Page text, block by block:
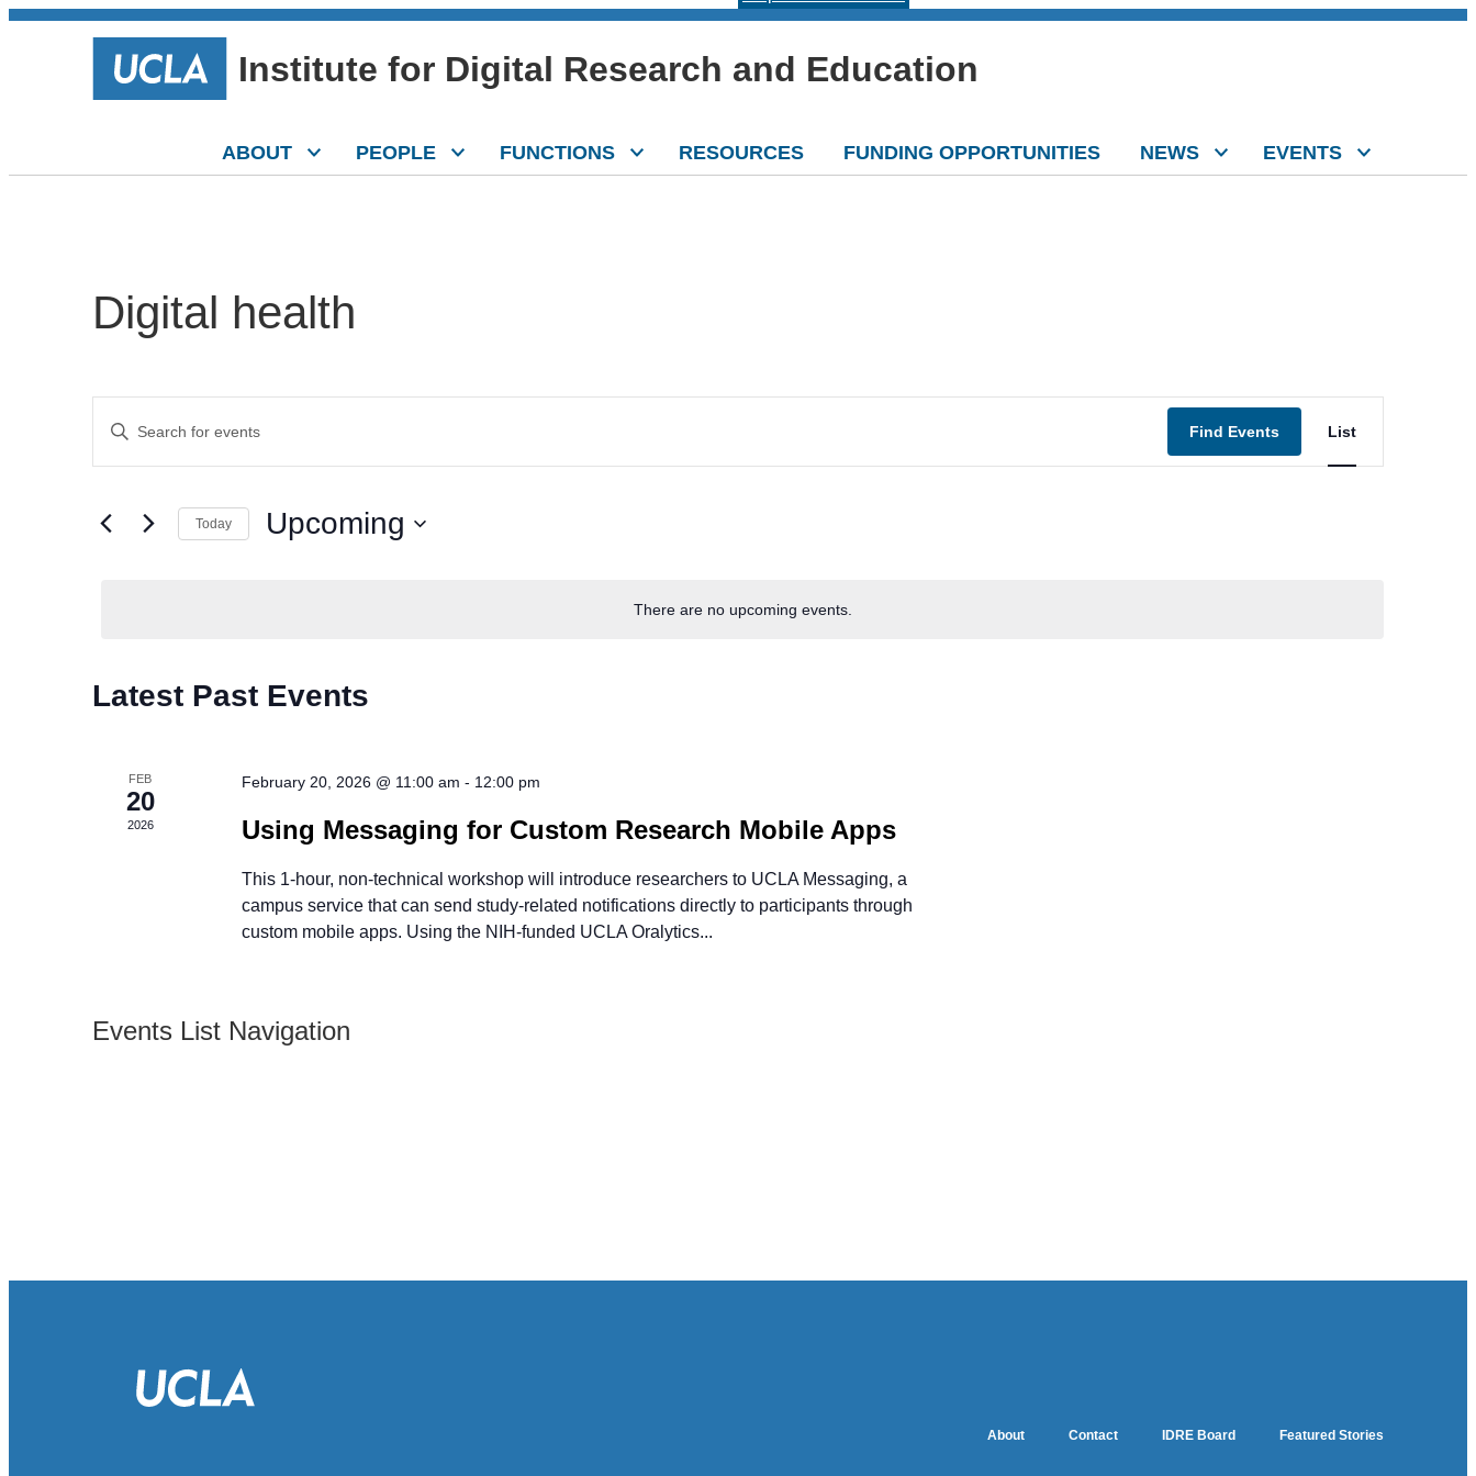
Institute for Digital Research and Education
ABOUT PEOPLE FUNCTIONS RESOURCES FUNDING OPPORTUNITIES NEWS EVENTS
Digital health
There are no upcoming events.
Events
Search
and
Views
Enter
Keyword.
by
Keyword.
Find Events
Views
Navigation
List
Today Upcoming
Latest Past Events
FEB
20
2026
February 20, 2026 @ 11:00 am - 12:00 pm
Using Messaging for Custom Research Mobile Apps
This 1-hour, non-technical workshop will introduce researchers to UCLA Messaging, a
campus service that can send study-related notifications directly to participants through
custom mobile apps. Using the NIH-funded UCLA Oralytics...
Events List Navigation
About Contact IDRE Board Featured Stories